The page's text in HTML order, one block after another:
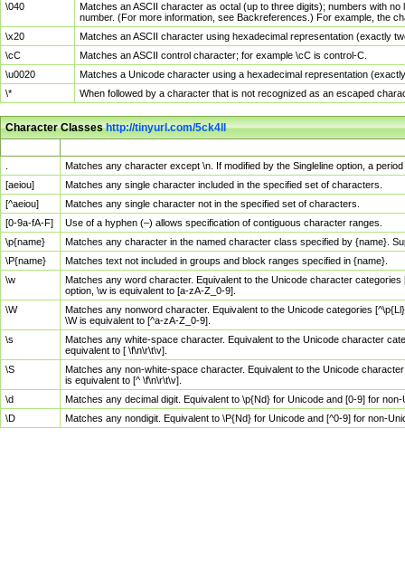
\040
Matches an ASCII character as octal (up to three digits); numbers with
number. (For more information, see Backreferences.) For example, the
\x20
Matches an ASCII character using hexadecimal representation (exactly
\cC
Matches an ASCII control character; for example \cC is control-C.
\u0020
Matches a Unicode character using a hexadecimal representation
\*
When followed by a character that is not recognized as an escaped
Character Classeshttp://tinyurl.com/5ck4ll
Matches any character except \n. If modified by the Singleline option, a
[aeiou]
Matches any single character included in the specified set of characters.
[^aeiou]
Matches any single character not in the specified set of characters.
[0-9a-fA-F]
Use of a hyphen (–) allows specification of contiguous character ranges.
\p{name}
Matches any character in the named character class specified by {name}.
\P{name}
Matches text not included in groups and block ranges specified in {name}.
\w
Matches any word character. Equivalent to the Unicode character
option, \w is equivalent to [a-zA-Z_0-9].
\W
Matches any nonword character. Equivalent to the Unicode categories
\W is equivalent to [^a-zA-Z_0-9].
\s
Matches any white-space character. Equivalent to the Unicode character
equivalent to [ \f\n\r\t\v].
\S
Matches any non-white-space character. Equivalent to the Unicode
is equivalent to [^ \f\n\r\t\v].
\d
Matches any decimal digit. Equivalent to \p{Nd} for Unicode and [0-9] for
\D
Matches any nondigit. Equivalent to \P{Nd} for Unicode and [^0-9] for non-